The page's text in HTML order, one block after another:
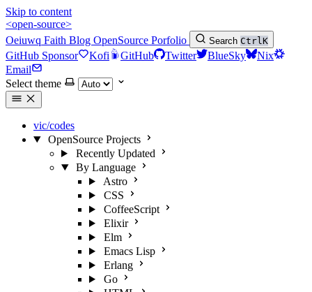
Skip to content
<open-source>
Oeiuwq Faith Blog OpenSource Porfolio Search CtrlK
GitHub Sponsor Kofi GitHub Twitter BlueSky
Nix
Email
Select theme
vic/codes
OpenSource Projects
Recently Updated
By Language
Astro
CSS
CoffeeScript
Elixir
Elm
Emacs Lisp
Erlang
Go